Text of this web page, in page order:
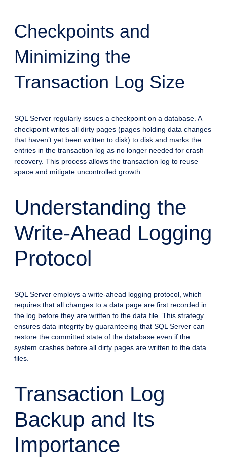
Checkpoints and
Minimizing the
Transaction Log Size
SQL Server regularly issues a checkpoint on a database. A
checkpoint writes all dirty pages (pages holding data changes
that haven’t yet been written to disk) to disk and marks the
entries in the transaction log as no longer needed for crash
recovery. This process allows the transaction log to reuse
space and mitigate uncontrolled growth.
Understanding the
Write-Ahead Logging
Protocol
SQL Server employs a write-ahead logging protocol, which
requires that all changes to a data page are first recorded in
the log before they are written to the data file. This strategy
ensures data integrity by guaranteeing that SQL Server can
restore the committed state of the database even if the
system crashes before all dirty pages are written to the data
files.
Transaction Log
Backup and Its
Importance